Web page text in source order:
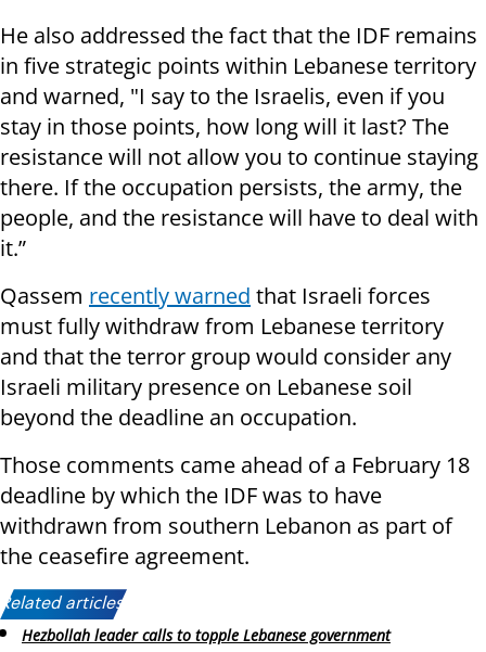
He also addressed the fact that the IDF remains
in five strategic points within Lebanese territory
and warned, "I say to the Israelis, even if you
stay in those points, how long will it last? The
resistance will not allow you to continue staying
there. If the occupation persists, the army, the
people, and the resistance will have to deal with
it.”
Qassem recently warned that Israeli forces
must fully withdraw from Lebanese territory
and that the terror group would consider any
Israeli military presence on Lebanese soil
beyond the deadline an occupation.
Those comments came ahead of a February 18
deadline by which the IDF was to have
withdrawn from southern Lebanon as part of
the ceasefire agreement.
Related articles:
Hezbollah leader calls to topple Lebanese government